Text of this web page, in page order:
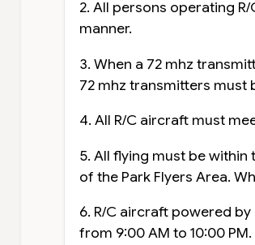
2. All persons operating
manner.
3. When a 72 mhz
72 mhz transmitters must
4. All R/C aircraft must
5. All flying must be within
of the Park Flyers Area.
6. R/C aircraft powered
from 9:00 AM to 10:00 PM.